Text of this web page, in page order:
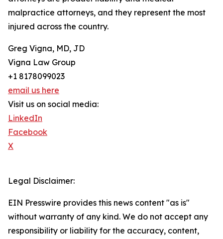
malpractice attorneys, and they represent the most
injured across the country.
Greg Vigna, MD, JD
Vigna Law Group
+1 8178099023
email us here
Visit us on social media:
LinkedIn
Facebook
X
Legal Disclaimer:
EIN Presswire provides this news content "as is"
without warranty of any kind. We do not accept any
responsibility or liability for the accuracy, content,